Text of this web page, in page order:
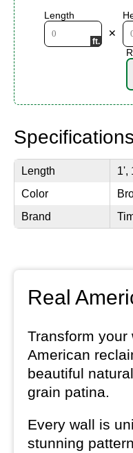
Length
✕
Specifications
Length
1',
Color
Brand
Real
Transform your
American
beautiful
grain patina.
Every wall is
stunning